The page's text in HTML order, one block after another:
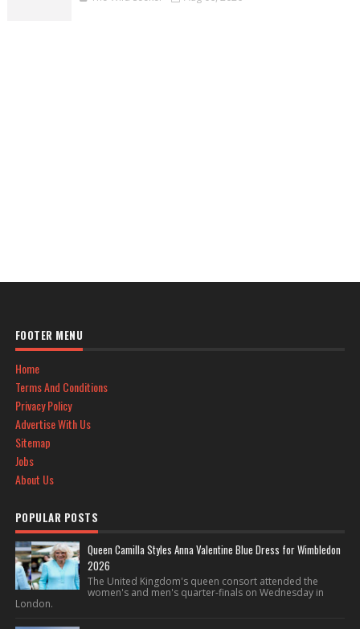
FOOTER MENU
Home
Terms And Conditions
Privacy Policy
Advertise With Us
Sitemap
Jobs
About Us
POPULAR POSTS
Queen Camilla Styles Anna Valentine Blue Dress for Wimbledon
2026
The United Kingdom's queen consort attended the
women's and men's quarter-finals on Wednesday in
London.